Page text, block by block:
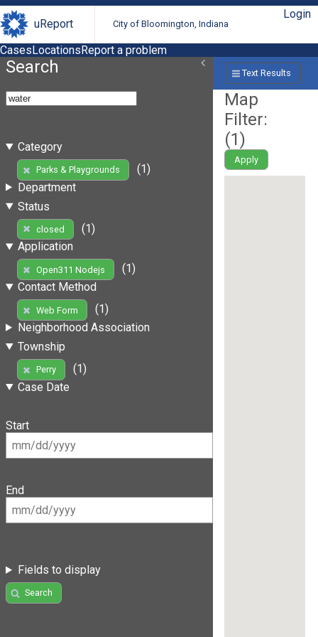
uReport City of Bloomington, Indiana
Login
CasesLocationsReport a problem
Search
Category
Parks & Playgrounds
(1)
Department
Status
closed
(1)
Application
Open311 Nodejs
(1)
Contact Method
Web Form
(1)
Neighborhood Association
Township
Perry
(1)
Case Date
Start
End
Fields to display
Search
Text Results
Map
Filter:
(1)
Apply